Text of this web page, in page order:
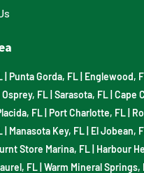
Punta Gorda, FL Englewood,
Osprey, FL Sarasota, FL Cape
FL Port Charlotte, FL
Manasota Key, FL El Jobean,
Store Marina, FL Harbour
FL Warm Mineral Springs,